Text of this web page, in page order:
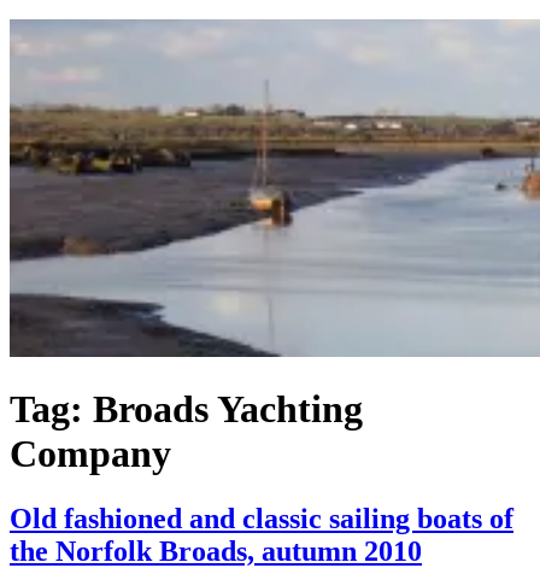
Tag: Broads Yachting
Company
Old fashioned and classic sailing boats of
the Norfolk Broads, autumn 2010